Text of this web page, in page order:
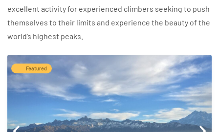
excellent activity for experienced climbers seeking to push
themselves to their limits and experience the beauty of the
world’s highest peaks.
Featured